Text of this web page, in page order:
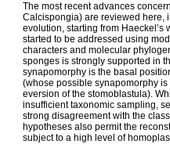
The most recent advances
Calcispongia) are reviewed here,
evolution, starting from
started to be addressed using
characters and molecular
sponges is strongly supported in
synapomorphy is the basal
(whose possible synapomorphy
eversion of the stomoblastula).
insufficient taxonomic sampling,
strong disagreement with the
hypotheses also permit the
subject to a high level of